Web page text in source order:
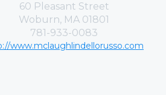
60 Pleasant Street
Woburn, MA 01801
781-933-0083
www.mclaughlindellorusso.com